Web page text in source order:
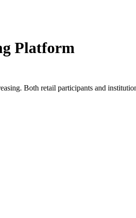
Platform
Both retail participants and